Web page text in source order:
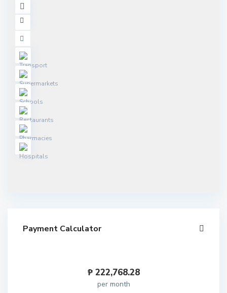
Payment Calculator
₱ 222,768.28
per month